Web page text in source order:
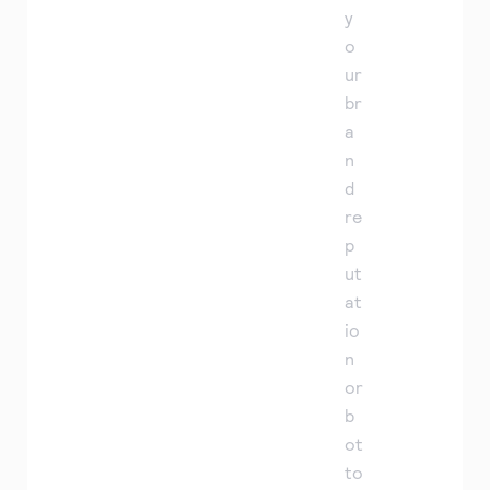
y
o
ur
br
a
n
d
re
p
ut
at
io
n
or
b
ot
to